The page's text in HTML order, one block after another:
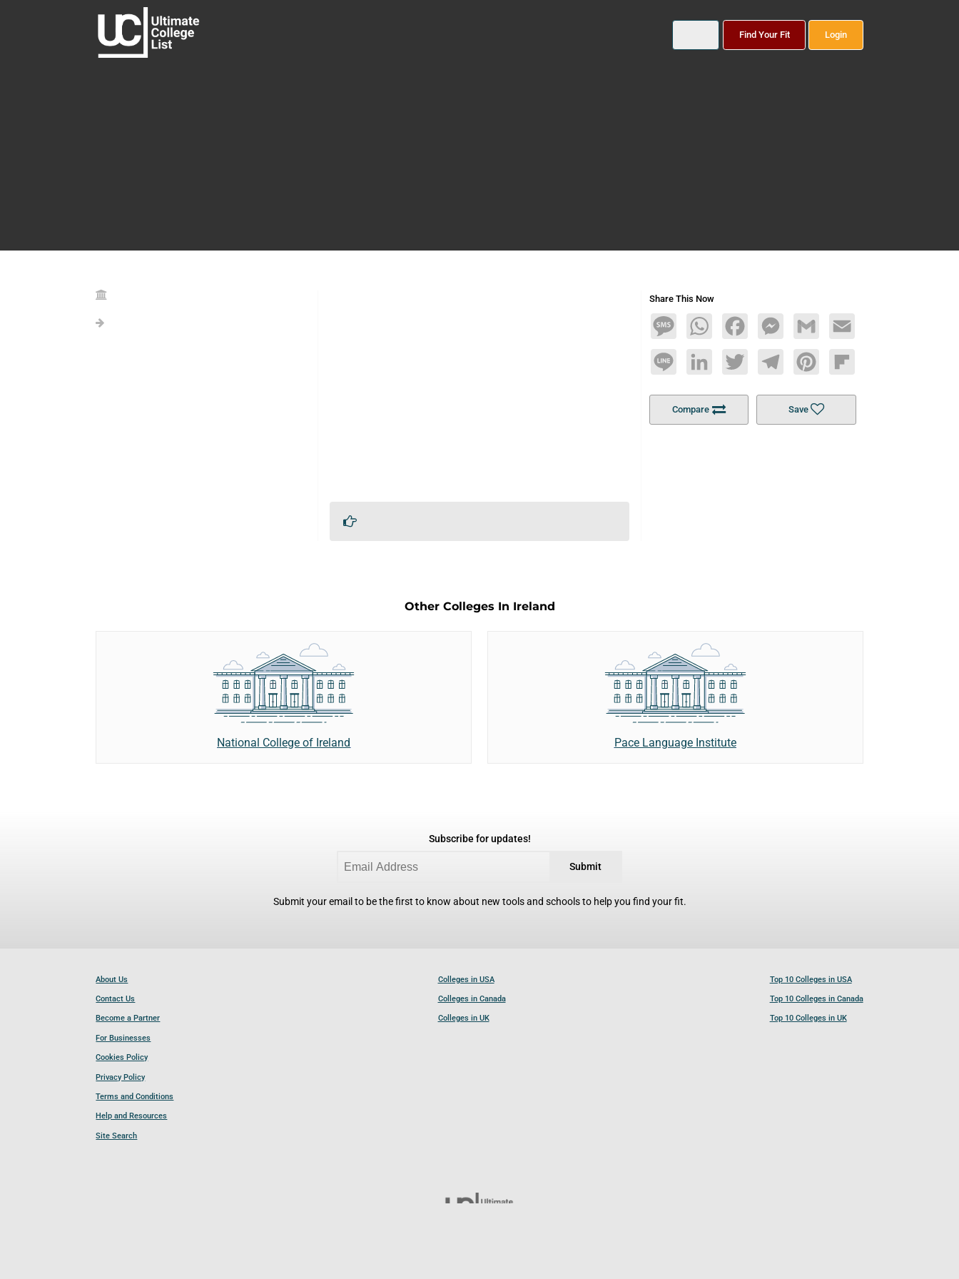
Find Your Fit Login
Share This Now
MessageWhatsAppFacebookMessengerGmail Email
Line LinkedInTwitterTelegramPinterestFlipboard
Compare Save
Other Colleges In Ireland
National College of Ireland Pace Language Institute
Subscribe for updates!
Submit
Submit your email to be the first to know about new tools and schools to help you find your fit.
About Us
Contact Us
Become a Partner
For Businesses
Cookies Policy
Privacy Policy
Terms and Conditions
Help and Resources
Site Search
Colleges in USA
Colleges in Canada
Colleges in UK
Top 10 Colleges in USA
Top 10 Colleges in Canada
Top 10 Colleges in UK